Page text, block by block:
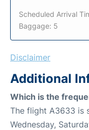
Scheduled Arrival
Baggage: 5
Disclaimer
Additional
Which is the
The flight A3633 is
Wednesday,